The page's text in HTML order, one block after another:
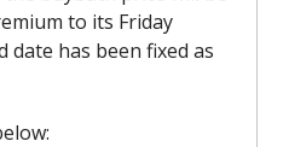
to its Friday
date has been fixed as